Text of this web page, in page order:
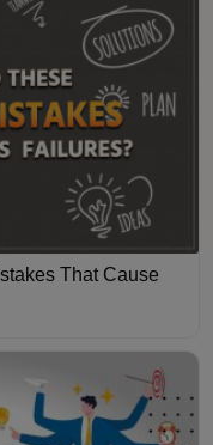
That Cause